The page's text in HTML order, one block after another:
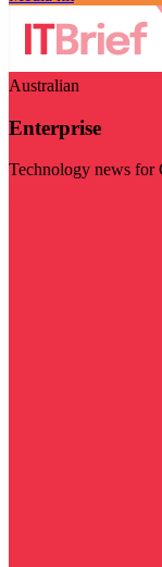
Australian
Enterprise
Technology news for